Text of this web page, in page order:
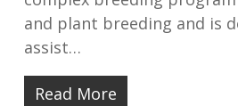
and plant breeding and is
assist…
Read More